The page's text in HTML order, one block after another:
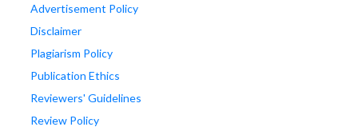
Advertisement Policy
Disclaimer
Plagiarism Policy
Publication Ethics
Reviewers' Guidelines
Review Policy